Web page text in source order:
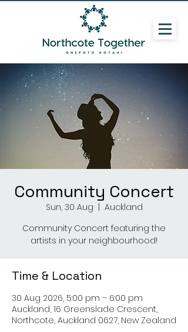
Community Concert
Sun, 30 Aug
Auckland
Community Concert featuring the
artists in your neighbourhood!
Time & Location
30 Aug 2026, 5:00 pm – 6:00 pm
Auckland, 16 Greenslade Crescent,
Northcote, Auckland 0627, New Zealand